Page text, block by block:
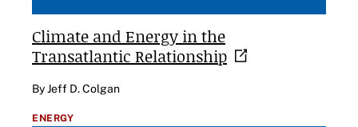
Climate and Energy in the
Transatlantic Relationship
By Jeff D. Colgan
ENERGY